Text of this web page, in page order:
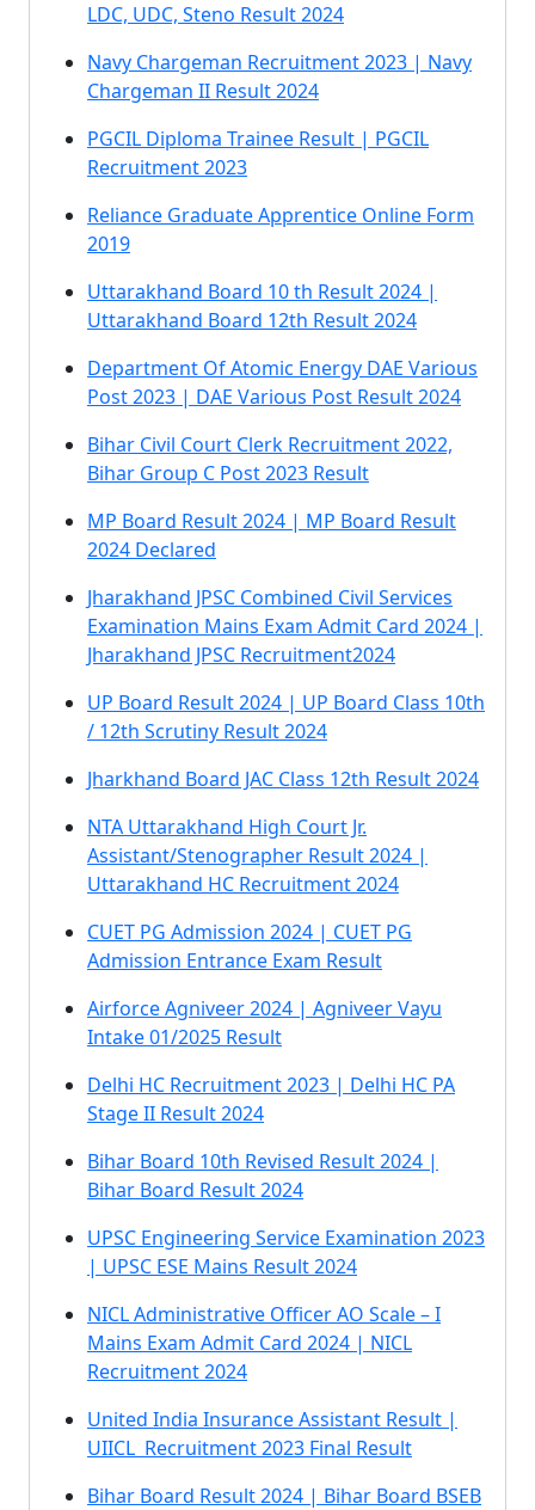
LDC, UDC, Steno Result 2024
Navy Chargeman Recruitment 2023 | Navy
Chargeman II Result 2024
PGCIL Diploma Trainee Result | PGCIL
Recruitment 2023
Reliance Graduate Apprentice Online Form
2019
Uttarakhand Board 10 th Result 2024 |
Uttarakhand Board 12th Result 2024
Department Of Atomic Energy DAE Various
Post 2023 | DAE Various Post Result 2024
Bihar Civil Court Clerk Recruitment 2022,
Bihar Group C Post 2023 Result
MP Board Result 2024 | MP Board Result
2024 Declared
Jharakhand JPSC Combined Civil Services
Examination Mains Exam Admit Card 2024 |
Jharakhand JPSC Recruitment2024
UP Board Result 2024 | UP Board Class 10th
/ 12th Scrutiny Result 2024
Jharkhand Board JAC Class 12th Result 2024
NTA Uttarakhand High Court Jr.
Assistant/Stenographer Result 2024 |
Uttarakhand HC Recruitment 2024
CUET PG Admission 2024 | CUET PG
Admission Entrance Exam Result
Airforce Agniveer 2024 | Agniveer Vayu
Intake 01/2025 Result
Delhi HC Recruitment 2023 | Delhi HC PA
Stage II Result 2024
Bihar Board 10th Revised Result 2024 |
Bihar Board Result 2024
UPSC Engineering Service Examination 2023
| UPSC ESE Mains Result 2024
NICL Administrative Officer AO Scale – I
Mains Exam Admit Card 2024 | NICL
Recruitment 2024
United India Insurance Assistant Result |
UIICL Recruitment 2023 Final Result
Bihar Board Result 2024 | Bihar Board BSEB